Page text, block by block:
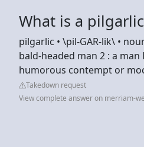
What is a
pilgarlic • \pil-GAR-lik\ •
bald-headed man 2 : a
humorous contempt or
Takedown request
View complete answer on merriam-